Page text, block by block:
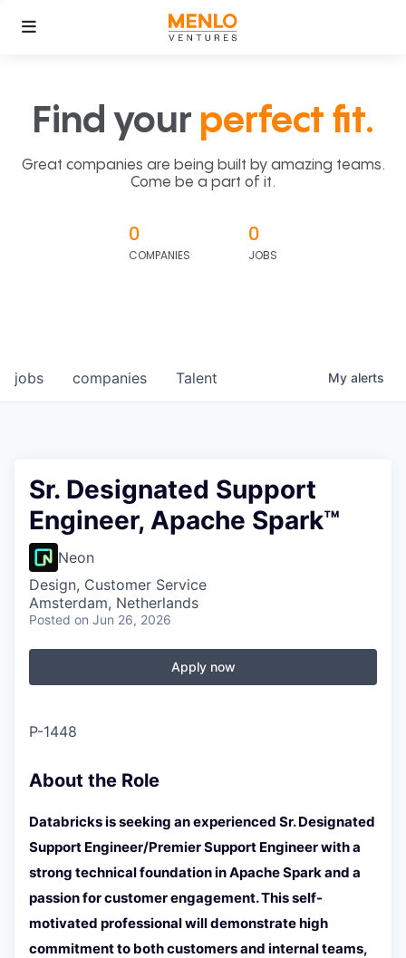
Find your perfect fit.
Great companies are being built by amazing teams.
Come be a part of it.
0
COMPANIES
0
JOBS
jobs companies Talent My alerts
Sr. Designated Support
Engineer, Apache Spark™
Neon
Design, Customer Service
Amsterdam, Netherlands
Posted on Jun 26, 2026
Apply now
P-1448
About the Role
Databricks is seeking an experienced Sr. Designated
Support Engineer/Premier Support Engineer with a
strong technical foundation in Apache Spark and a
passion for customer engagement. This self-
motivated professional will demonstrate high
commitment to both customers and internal teams,